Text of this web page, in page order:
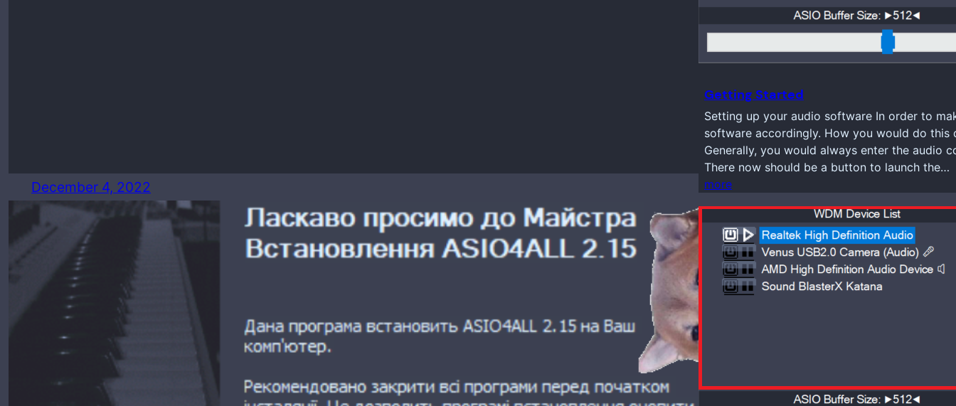
December 4, 2022
Getting Started
Setting up your audio software In order to
software accordingly. How you would do
Generally, you would always enter the audio
There now should be a button to launch the…
more